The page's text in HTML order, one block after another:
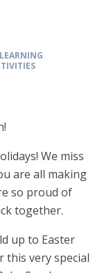
We miss
are all making
so proud of
together.
up to Easter
very special